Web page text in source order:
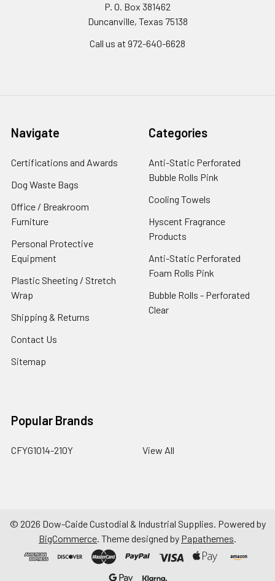
P. O. Box 381462
Duncanville, Texas 75138
Call us at 972-640-6628
Navigate
Certifications and Awards
Dog Waste Bags
Office / Breakroom
Furniture
Personal Protective
Equipment
Plastic Sheeting / Stretch
Wrap
Shipping & Returns
Contact Us
Sitemap
Categories
Anti-Static Perforated
Bubble Rolls Pink
Cooling Towels
Hyscent Fragrance
Products
Anti-Static Perforated
Foam Rolls Pink
Bubble Rolls - Perforated
Clear
Popular Brands
CFYG1014-210Y View All
© 2026 Dow-Caide Custodial & Industrial Supplies. Powered by
BigCommerce. Theme designed by Papathemes.